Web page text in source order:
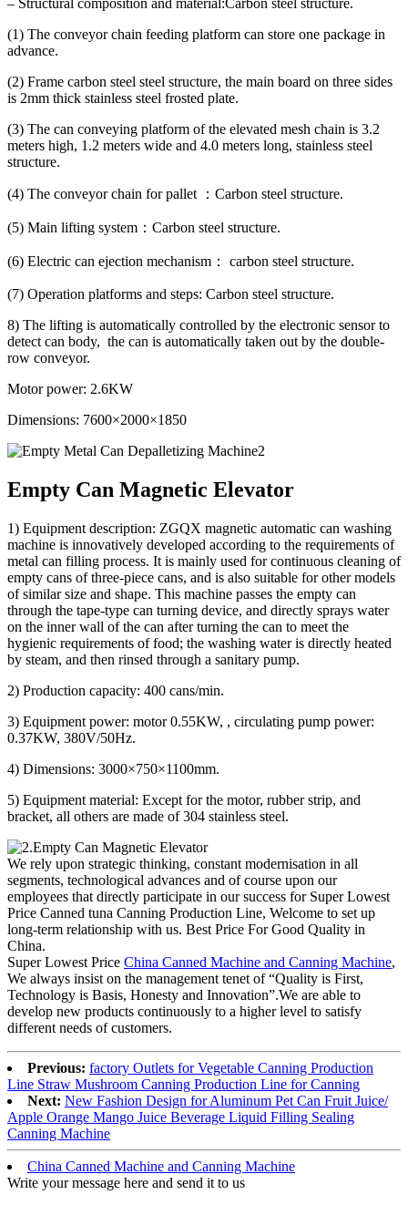
(1) The conveyor chain feeding platform can store one package in
advance.
(2) Frame carbon steel steel structure, the main board on three sides
is 2mm thick stainless steel frosted plate.
(3) The can conveying platform of the elevated mesh chain is 3.2
meters high, 1.2 meters wide and 4.0 meters long, stainless steel
structure.
(4) The conveyor chain for pallet ：Carbon steel structure.
(5) Main lifting system：Carbon steel structure.
(6) Electric can ejection mechanism： carbon steel structure.
(7) Operation platforms and steps: Carbon steel structure.
8) The lifting is automatically controlled by the electronic sensor to
detect can body, the can is automatically taken out by the double-
row conveyor.
Motor power: 2.6KW
Dimensions: 7600×2000×1850
Empty Can Magnetic Elevator
1) Equipment description: ZGQX magnetic automatic can washing
machine is innovatively developed according to the requirements of
metal can filling process. It is mainly used for continuous cleaning of
empty cans of three-piece cans, and is also suitable for other models
of similar size and shape. This machine passes the empty can
through the tape-type can turning device, and directly sprays water
on the inner wall of the can after turning the can to meet the
hygienic requirements of food; the washing water is directly heated
by steam, and then rinsed through a sanitary pump.
2) Production capacity: 400 cans/min.
3) Equipment power: motor 0.55KW, , circulating pump power:
0.37KW, 380V/50Hz.
4) Dimensions: 3000×750×1100mm.
5) Equipment material: Except for the motor, rubber strip, and
bracket, all others are made of 304 stainless steel.
We rely upon strategic thinking, constant modernisation in all
segments, technological advances and of course upon our
employees that directly participate in our success for Super Lowest
Price Canned tuna Canning Production Line, Welcome to set up
long-term relationship with us. Best Price For Good Quality in
China.
Super Lowest Price China Canned Machine and Canning Machine,
We always insist on the management tenet of “Quality is First,
Technology is Basis, Honesty and Innovation”.We are able to
develop new products continuously to a higher level to satisfy
different needs of customers.
Previous: factory Outlets for Vegetable Canning Production
Line Straw Mushroom Canning Production Line for Canning
Next: New Fashion Design for Aluminum Pet Can Fruit Juice/
Apple Orange Mango Juice Beverage Liquid Filling Sealing
Canning Machine
China Canned Machine and Canning Machine
Write your message here and send it to us